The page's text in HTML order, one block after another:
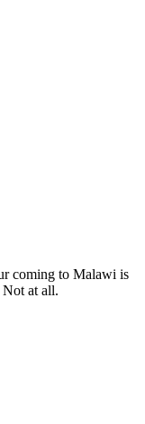
coming to Malawi is
at all.